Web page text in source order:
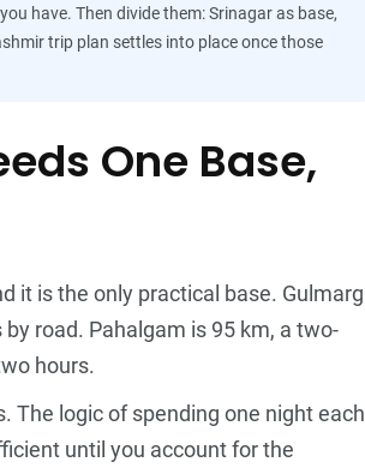
have. Then divide them: Srinagar as base,
trip plan settles into place once those
One Base,
it is the only practical base. Gulmarg
road. Pahalgam is 95 km, a two-
hours.
The logic of spending one night each
until you account for the